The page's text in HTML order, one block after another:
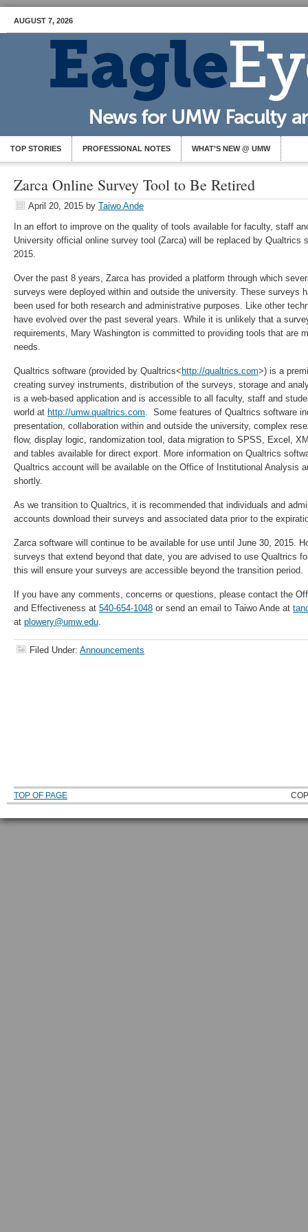
AUGUST 7, 2026
TOP STORIES PROFESSIONAL NOTES WHAT’S NEW @ UMW
Zarca Online Survey Tool to Be Retired
April 20, 2015 by Taiwo Ande
In an effort to improve on the quality of tools available for faculty, staff
University official online survey tool (Zarca) will be replaced by Qualtrics
2015.
Over the past 8 years, Zarca has provided a platform through which
surveys were deployed within and outside the university. These surveys
been used for both research and administrative purposes. Like other
have evolved over the past several years. While it is unlikely that a
requirements, Mary Washington is committed to providing tools that are
needs.
Qualtrics software (provided by Qualtrics< http://qualtrics.com>) is a
creating survey instruments, distribution of the surveys, storage and
is a web-based application and is accessible to all faculty, staff and
world at http://umw.qualtrics.com. Some features of Qualtrics software
presentation, collaboration within and outside the university, complex
flow, display logic, randomization tool, data migration to SPSS, Excel,
and tables available for direct export. More information on Qualtrics
Qualtrics account will be available on the Office of Institutional Analysis
shortly.
As we transition to Qualtrics, it is recommended that individuals and
accounts download their surveys and associated data prior to the
Zarca software will continue to be available for use until June 30, 2015.
surveys that extend beyond that date, you are advised to use Qualtrics
this will ensure your surveys are accessible beyond the transition period.
If you have any comments, concerns or questions, please contact the
and Effectiveness at 540-654-1048 or send an email to Taiwo Ande at
at plowery@umw.edu.
Filed Under: Announcements
TOP OF PAGE